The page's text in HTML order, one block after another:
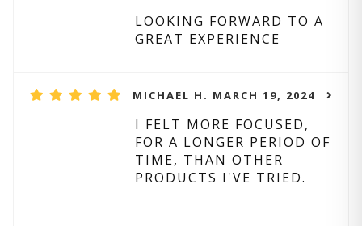
LOOKING FORWARD TO A
GREAT EXPERIENCE
MICHAEL H. MARCH 19, 2024
I FELT MORE FOCUSED,
FOR A LONGER PERIOD OF
TIME, THAN OTHER
PRODUCTS I'VE TRIED.